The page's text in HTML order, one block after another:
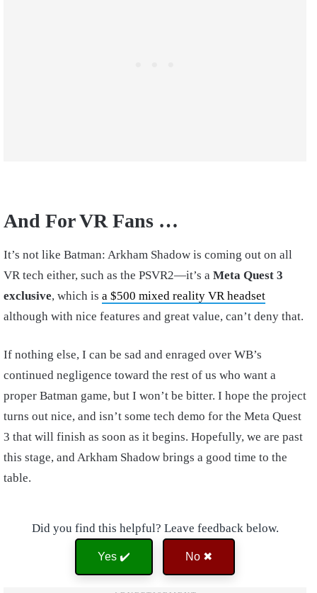
And For VR Fans …
It’s not like Batman: Arkham Shadow is coming out on all
VR tech either, such as the PSVR2—it’s a Meta Quest 3
exclusive, which is a $500 mixed reality VR headset
although with nice features and great value, can’t deny that.
If nothing else, I can be sad and enraged over WB’s
continued negligence toward the rest of us who want a
proper Batman game, but I won’t be bitter. I hope the project
turns out nice, and isn’t some tech demo for the Meta Quest
3 that will finish as soon as it begins. Hopefully, we are past
this stage, and Arkham Shadow brings a good time to the
table.
Did you find this helpful? Leave feedback below.
Yes ✔️ No ✖